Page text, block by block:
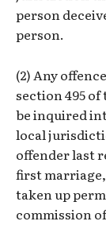
person
person.
(2) Any
section 495 of
be inquired
local
offender last
first
taken up
commission